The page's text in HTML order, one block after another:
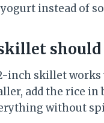
instead of
should
inch skillet works
add the rice in
without